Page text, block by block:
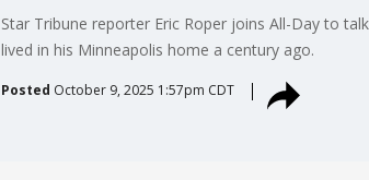
Star Tribune reporter Eric Roper joins All-Day to
lived in his Minneapolis home a century ago.
Posted October 9, 2025 1:57pm CDT